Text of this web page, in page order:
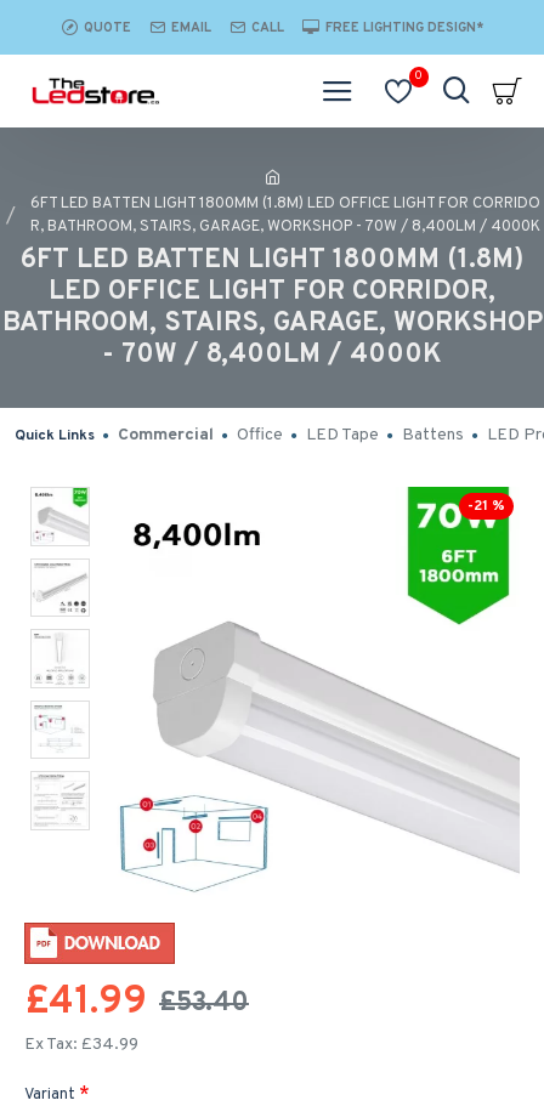
QUOTE EMAIL CALL FREE LIGHTING DESIGN*
0
6FT LED BATTEN LIGHT 1800MM (1.8M) LED OFFICE LIGHT FOR CORRIDO
R, BATHROOM, STAIRS, GARAGE, WORKSHOP - 70W / 8,400LM / 4000K
6FT LED BATTEN LIGHT 1800MM (1.8M)
LED OFFICE LIGHT FOR CORRIDOR,
BATHROOM, STAIRS, GARAGE, WORKSHOP
- 70W / 8,400LM / 4000K
Quick Links Commercial Office LED Tape Battens LED
-21 %
£41.99 £53.40
Ex Tax: £34.99
Variant